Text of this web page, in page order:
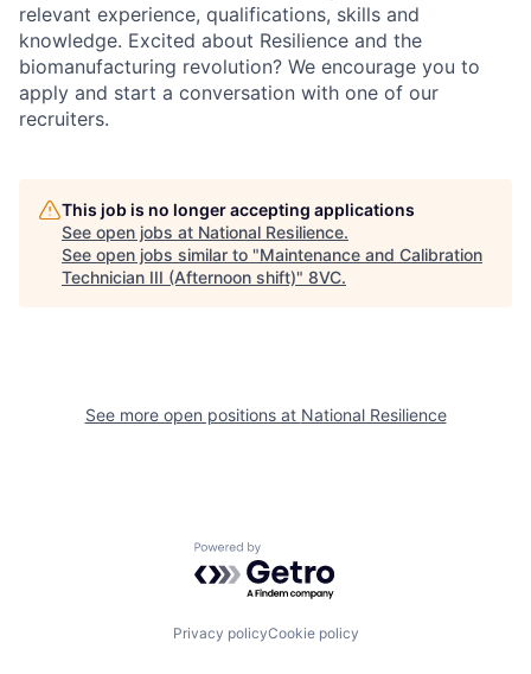
relevant experience, qualifications, skills and
knowledge. Excited about Resilience and the
biomanufacturing revolution? We encourage you to
apply and start a conversation with one of our
recruiters.
This job is no longer accepting applications
See open jobs at National Resilience.
See open jobs similar to "Maintenance and Calibration
Technician III (Afternoon shift)" 8VC.
See more open positions at National Resilience
Powered by Getro.com
Privacy policyCookie policy